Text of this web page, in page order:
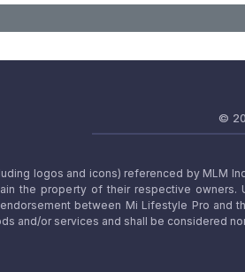
©
logos and icons) referenced by MLM
the property of their respective
between Mi Lifestyle Pro
and/or services and shall be considered